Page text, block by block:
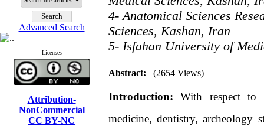
Advanced Search
Licenses
Attribution-
NonCommercial
CC BY-NC
4- Anatomical Sciences
Sciences, Kashan, Iran
5- Isfahan University of
Abstract: (2654 Views)
Introduction:With respect to
medicine, dentistry, archeology